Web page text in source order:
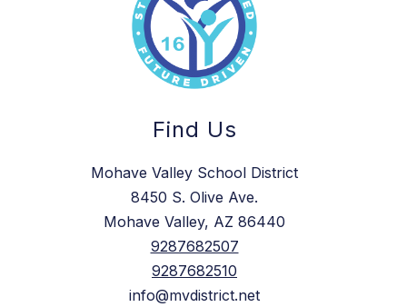
Find Us
Mohave Valley School District
8450 S. Olive Ave.
Mohave Valley, AZ 86440
9287682507
9287682510
info@mvdistrict.net